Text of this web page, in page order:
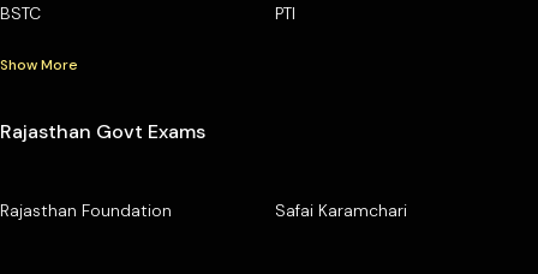
BSTC PTI
Show More
Rajasthan Govt Exams
Rajasthan Foundation Safai Karamchari